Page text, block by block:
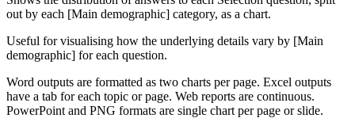
out by each [Main demographic] category, as a chart.
Useful for visualising how the underlying details vary by [Main
demographic] for each question.
Word outputs are formatted as two charts per page. Excel outputs
have a tab for each topic or page. Web reports are continuous.
PowerPoint and PNG formats are single chart per page or slide.